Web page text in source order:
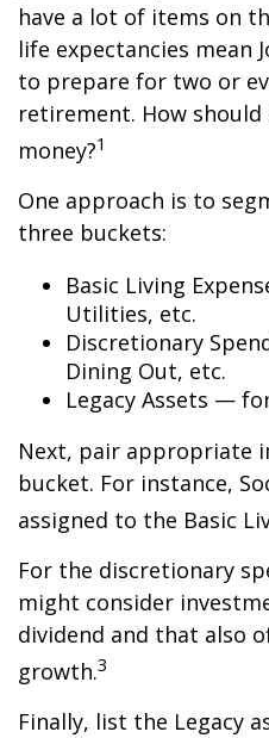
have a lot of items on
life expectancies mean
to prepare for two or
retirement. How
money?1
One approach is to
three buckets:
Basic Living
Utilities, etc.
Discretionary
Dining Out, etc.
Legacy Assets —
Next, pair appropriate
bucket. For instance,
assigned to the Basic
For the discretionary
might consider
dividend and that also
growth.3
Finally, list the Legacy